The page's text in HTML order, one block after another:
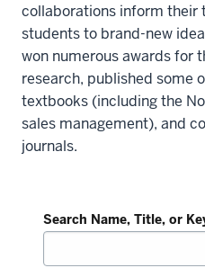
collaborations inform their
students to brand-new
won numerous awards for
research, published some
textbooks (including the
sales management), and
journals.
Search Name, Title, or